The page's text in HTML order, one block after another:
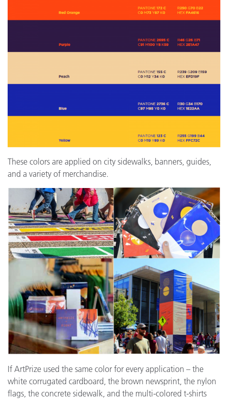
These colors are applied on city sidewalks, banners, guides,
and a variety of merchandise.
If ArtPrize used the same color for every application – the
white corrugated cardboard, the brown newsprint, the nylon
flags, the concrete sidewalk, and the multi-colored t-shirts